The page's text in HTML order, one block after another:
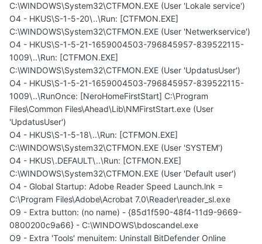
C:\WINDOWS\System32\CTFMON.EXE (User 'Lokale service')
O4 - HKUS\S-1-5-20\..\Run: [CTFMON.EXE]
C:\WINDOWS\System32\CTFMON.EXE (User 'Netwerkservice')
O4 - HKUS\S-1-5-21-1659004503-796845957-839522115-
1009\..\Run: [CTFMON.EXE]
C:\WINDOWS\System32\CTFMON.EXE (User 'UpdatusUser')
O4 - HKUS\S-1-5-21-1659004503-796845957-839522115-
1009\..\RunOnce: [NeroHomeFirstStart] C:\Program
Files\Common Files\Ahead\Lib\NMFirstStart.exe (User
'UpdatusUser')
O4 - HKUS\S-1-5-18\..\Run: [CTFMON.EXE]
C:\WINDOWS\System32\CTFMON.EXE (User 'SYSTEM')
O4 - HKUS\.DEFAULT\..\Run: [CTFMON.EXE]
C:\WINDOWS\System32\CTFMON.EXE (User 'Default user')
O4 - Global Startup: Adobe Reader Speed Launch.lnk =
C:\Program Files\Adobe\Acrobat 7.0\Reader\reader_sl.exe
O9 - Extra button: (no name) - {85d1f590-48f4-11d9-9669-
0800200c9a66} - C:\WINDOWS\bdoscandel.exe
O9 - Extra 'Tools' menuitem: Uninstall BitDefender Online